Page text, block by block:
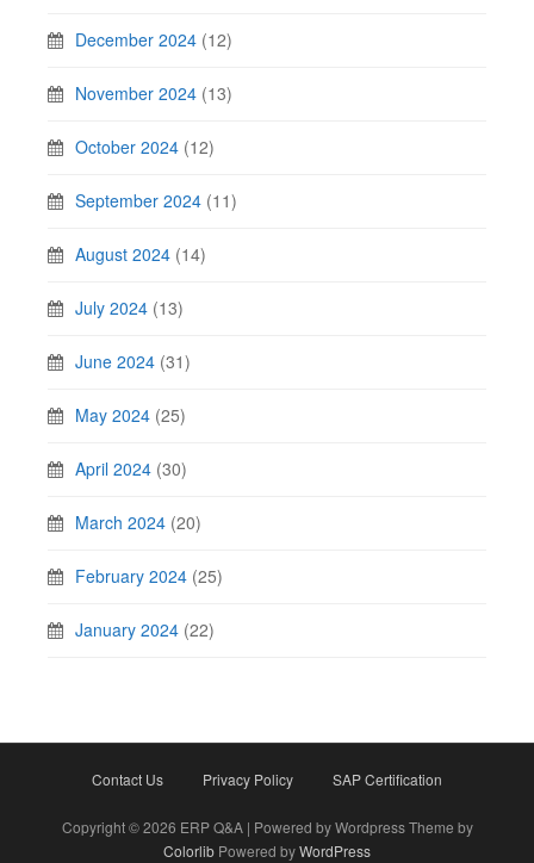
December 2024 (12)
November 2024 (13)
October 2024 (12)
September 2024 (11)
August 2024 (14)
July 2024 (13)
June 2024 (31)
May 2024 (25)
April 2024 (30)
March 2024 (20)
February 2024 (25)
January 2024 (22)
Contact Us Privacy Policy SAP Certification
Copyright © 2026 ERP Q&A | Powered by Wordpress Theme by
Colorlib Powered byWordPress